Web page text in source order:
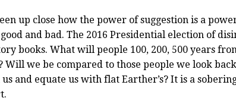
up close how the power of suggestion is a
and bad. The 2016 Presidential election of
books. What will people 100, 200, 500 years
Will we be compared to those people we look back
and equate us with flat Earther’s? It is a